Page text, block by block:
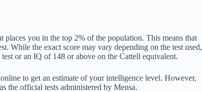
you in the top 2% of the population. This means that
While the exact score may vary depending on the test used,
or an IQ of 148 or above on the Cattell equivalent.
to get an estimate of your intelligence level. However,
the official tests administered by Mensa.